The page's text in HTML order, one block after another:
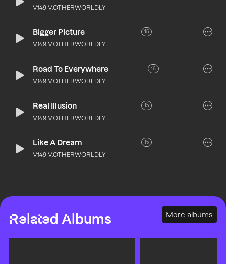
V149 V.OTHERWORLDLY
Bigger Picture 15
V149 V.OTHERWORLDLY
Road To Everywhere 16
V149 V.OTHERWORLDLY
Real Illusion 15
V149 V.OTHERWORLDLY
Like A Dream 15
V149 V.OTHERWORLDLY
Related Albums More albums